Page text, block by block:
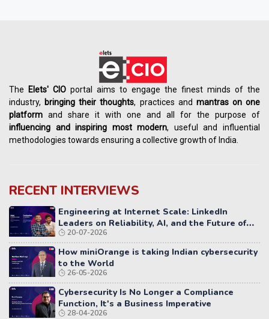
The Elets' CIO portal aims to engage the finest minds of the
industry, bringing their thoughts, practices and mantras on one
platform and share it with one and all for the purpose of
influencing andinspiring most modern, useful and influential
methodologies towards ensuring a collective growth of India.
RECENT INTERVIEWS
Engineering at Internet Scale: LinkedIn
Leaders on Reliability, AI, and the Future of
Distributed Systems
20-07-2026
How miniOrange is taking Indian cybersecurity
to the World
26-05-2026
Cybersecurity Is No Longer a Compliance
Function, It's a Business Imperative
28-04-2026